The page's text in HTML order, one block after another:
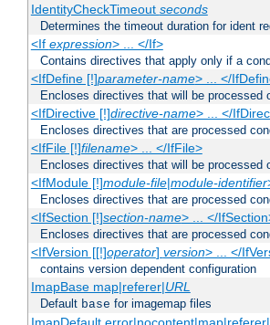
IdentityCheckTimeout seconds
Determines the timeout duration for ident
<If expression> ... </If>
Contains directives that apply only if a
<IfDefine [!]parameter-name> ... </
Encloses directives that will be
<IfDirective [!]directive-name> ... </
Encloses directives that are processed
<IfFile [!]filename> ... </IfFile>
Encloses directives that will be
<IfModule [!]module-file|module-identifier
Encloses directives that are processed
<IfSection [!]section-name> ... </
Encloses directives that are processed
<IfVersion [[!]operator] version> ... </
contains version dependent configuration
ImapBase map|referer|URL
Default base for imagemap files